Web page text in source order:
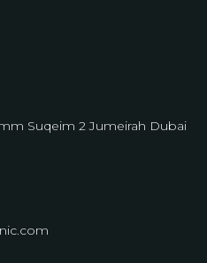
Suqeim 2 Jumeirah Dubai